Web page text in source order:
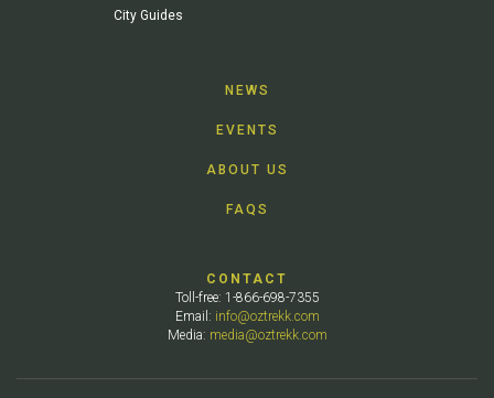
City Guides
NEWS
EVENTS
ABOUT US
FAQS
CONTACT
Toll-free: 1-866-698-7355
Email: info@oztrekk.com
Media: media@oztrekk.com